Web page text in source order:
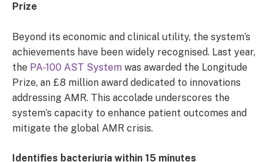
Prize
Beyond its economic and clinical utility, the system’s
achievements have been widely recognised. Last year,
the PA-100 AST System was awarded the Longitude
Prize, an £8 million award dedicated to innovations
addressing AMR. This accolade underscores the
system’s capacity to enhance patient outcomes and
mitigate the global AMR crisis.
Identifies bacteriuria within 15 minutes